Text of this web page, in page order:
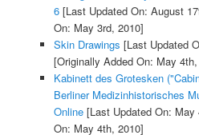
6[Last Updated On: August
On: May 3rd, 2010]
Skin Drawings [Last Updated
[Originally Added On: May
Kabinett des Grotesken
Berliner Medizinhistorisches
Online[Last Updated On: May
On: May 4th, 2010]